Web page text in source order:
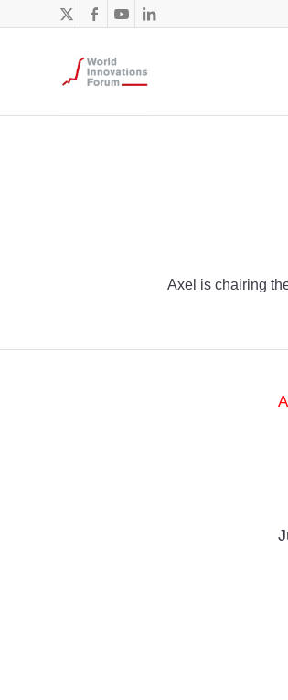
Axel is chairing